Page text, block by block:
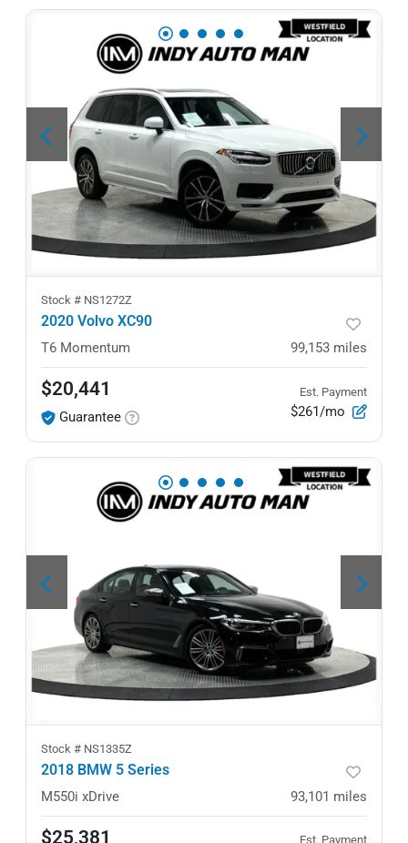
Stock # NS1272Z
2020 Volvo XC90
T6 Momentum 99,153 miles
$20,441
Guarantee
Est. Payment
$261/mo
Stock # NS1335Z
2018 BMW 5 Series
M550i xDrive 93,101 miles
$25,381 Est. Payment